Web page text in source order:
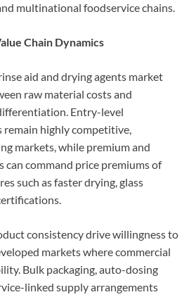
multinational foodservice chains.
Chain Dynamics
aid and drying agents market
raw material costs and
Entry-level
remain highly competitive,
markets, while premium and
command price premiums of
such as faster drying, glass
consistency drive willingness to
markets where commercial
Bulk packaging, auto-dosing
linked supply arrangements